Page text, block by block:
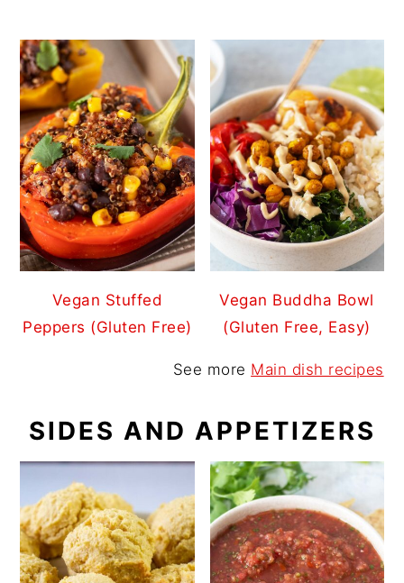
Vegan Stuffed
Peppers (Gluten Free)
Vegan Buddha Bowl
(Gluten Free, Easy)
See more Main dish recipes
SIDES AND APPETIZERS